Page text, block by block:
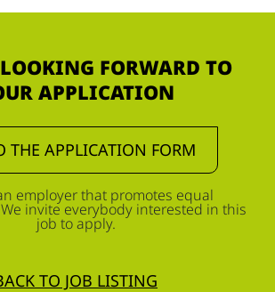
FORWARD TO
APPLICATION
THE APPLICATION FORM
employer that promotes equal
invite everybody interested in this
job to apply.
TO JOB LISTING